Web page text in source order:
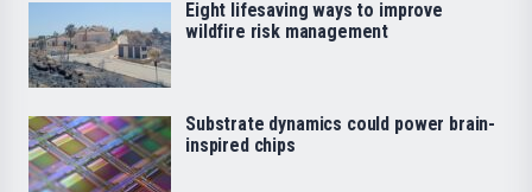
Eight lifesaving ways to improve
wildfire risk management
Substrate dynamics could power brain-
inspired chips